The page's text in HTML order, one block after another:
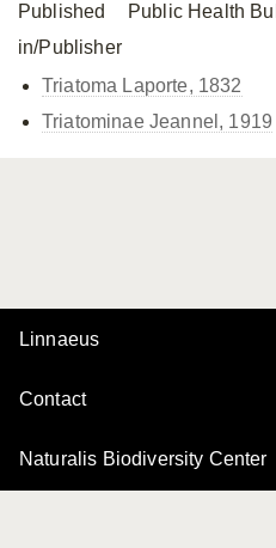
Published
in/Publisher
Public Health
Triatoma Laporte, 1832
Triatominae Jeannel, 1919
Linnaeus
Contact
Naturalis Biodiversity Center